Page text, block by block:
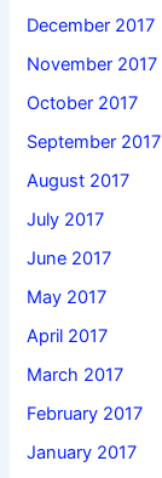
December 2017
November 2017
October 2017
September 2017
August 2017
July 2017
June 2017
May 2017
April 2017
March 2017
February 2017
January 2017